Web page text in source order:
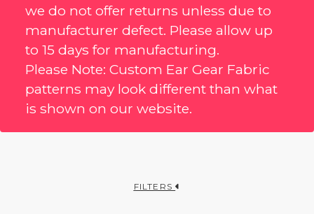
we do not offer returns unless due to
manufacturer defect. Please allow up
to 15 days for manufacturing.
Please Note: Custom Ear Gear Fabric
patterns may look different than what
is shown on our website.
FILTERS